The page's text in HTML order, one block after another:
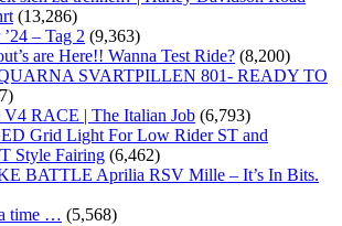
(13,286)
– Tag 2 (9,363)
are Here!! Wanna Test Ride? (8,200)
SVARTPILLEN 801- READY TO
V4 RACE | The Italian Job (6,793)
Grid Light For Low Rider ST and
Style Fairing (6,462)
BATTLE Aprilia RSV Mille – It’s In Bits.
time … (5,568)